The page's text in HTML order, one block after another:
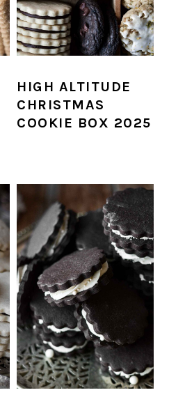
HIGH ALTITUDE
CHRISTMAS
COOKIE BOX 2025